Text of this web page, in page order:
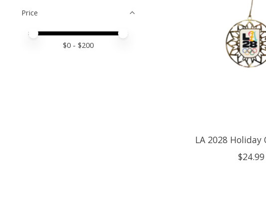
Price
Price minimum value
Price maximum value
$0 - $200
LA 2028
$24.99